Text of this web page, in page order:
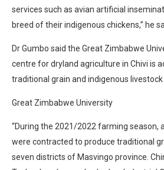
services such as avian artificial
breed of their indigenous chickens,” he
Dr Gumbo said the Great Zimbabwe
centre for dryland agriculture in Chivi is
traditional grain and indigenous livestock
Great Zimbabwe University
“During the 2021/2022 farming season,
were contracted to produce traditional
seven districts of Masvingo province.